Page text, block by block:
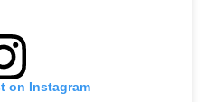
on Instagram